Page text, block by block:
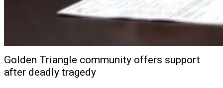
Golden Triangle community offers support
after deadly tragedy